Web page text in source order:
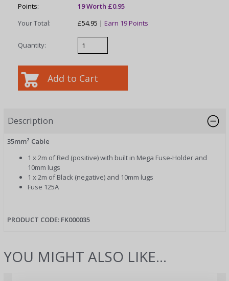
Points:
19 Worth £0.95
Your Total:
£54.95 |Earn 19 Points
Quantity:
Description
35mm² Cable
1 x 2m of Red (positive) with built in Mega Fuse-Holder and
10mm lugs
1 x 2m of Black (negative) and 10mm lugs
Fuse 125A
PRODUCT CODE: FK000035
YOU MIGHT ALSO LIKE...